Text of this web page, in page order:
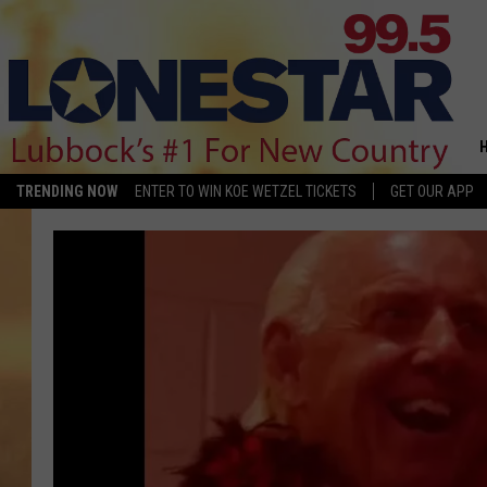
TRENDING NOW ENTER TO WIN KOE WETZEL TICKETS GET OUR APP